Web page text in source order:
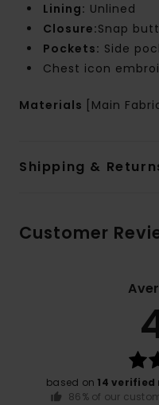
Lining: Unlined
Closure:Snap
Pockets: Side
Chest icon
Materials [Main
Shipping &
Customer
based on 14 verified
86% of our